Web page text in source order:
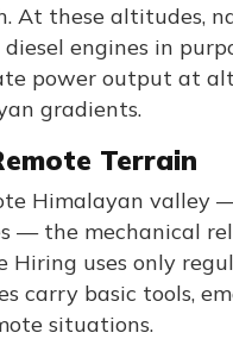
At these altitudes,
engines in
power output at
gradients.
Terrain
Himalayan
— the mechanical
Hiring uses only
carry basic tools,
situations.